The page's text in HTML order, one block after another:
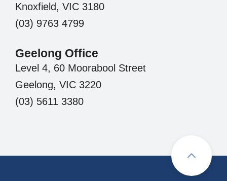
Knoxfield, VIC 3180
(03) 9763 4799
Geelong Office
Level 4, 60 Moorabool Street
Geelong, VIC 3220
(03) 5611 3380